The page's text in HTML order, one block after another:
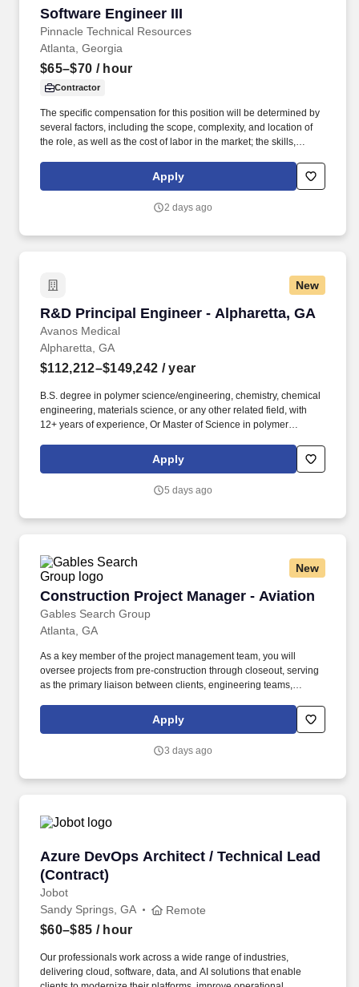
Software Engineer III
Pinnacle Technical Resources
Software Engineer III
Atlanta, Georgia
$65–$70 / hour
Contractor
The specific compensation for this position will be determined by
several factors, including the scope, complexity, and location of
the role, as well as the cost of labor in the market; the skills,
and other conditions of employment. Successfully placed or hired
candidates would only be asked for banking details after
processes as part of payroll setup.
Apply
2 days ago
New
R&D Principal Engineer - Alpharetta, GA
Avanos Medical
R&D Principal Engineer - Alpharetta, GA
Alpharetta, GA
$112,212–$149,242 / year
B.S. degree in polymer science/engineering, chemistry, chemical
engineering, materials science, or any other related field, with
12+ years of experience, Or Master of Science in polymer
science, or any other related field, with 10+ years of experience,
Or PhD in polymer science/engineering, chemistry, chemical
years of experience with a focus on silicone or elastomers. Here
Making a difference in how we work and collaborate, constantly
nurturing our nimble culture of innovation; Having an impact on
the healthcare challenges we all face, and the lives of people and
communities around the world.
Apply
5 days ago
New
Construction Project Manager - Aviation
Gables Search Group
Construction Project Manager - Aviation
Atlanta, GA
As a key member of the project management team, you will
oversee projects from pre-construction through closeout, serving
as the primary liaison between clients, engineering teams,
working for an engineering consulting firm, construction
management firm, or EPC organization is strongly preferred.
Apply
3 days ago
Azure DevOps Architect / Technical Lead
(Contract)
Jobot
Azure DevOps Architect / Technical Lead
Sandy Springs, GA Remote
$60–$85 / hour
Our professionals work across a wide range of industries,
delivering cloud, software, data, and AI solutions that enable